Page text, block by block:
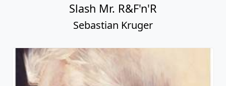
Slash Mr. R&F'n'R
Sebastian Kruger